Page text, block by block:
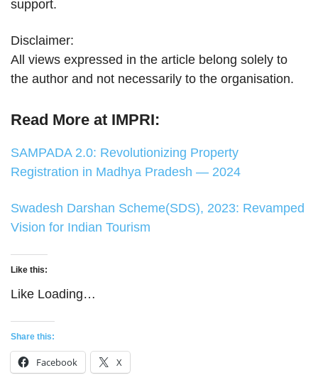
support.
Disclaimer:
All views expressed in the article belong solely to
the author and not necessarily to the organisation.
Read More at IMPRI:
SAMPADA 2.0: Revolutionizing Property
Registration in Madhya Pradesh — 2024
Swadesh Darshan Scheme(SDS), 2023: Revamped
Vision for Indian Tourism
Like this:
Like Loading…
Share this:
Facebook X